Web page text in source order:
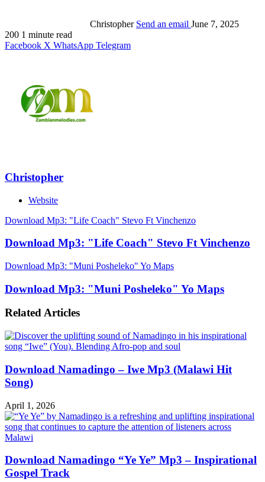
Christopher Send an email June 7, 2025
200 1 minute read
Facebook X WhatsApp Telegram
Christopher
Website
Download Mp3: "Life Coach" Stevo Ft Vinchenzo
Download Mp3: "Life Coach" Stevo Ft Vinchenzo
Download Mp3: "Muni Posheleko" Yo Maps
Download Mp3: "Muni Posheleko" Yo Maps
Related Articles
Download Namadingo – Iwe Mp3 (Malawi Hit
Song)
April 1, 2026
Download Namadingo “Ye Ye” Mp3 – Inspirational
Gospel Track